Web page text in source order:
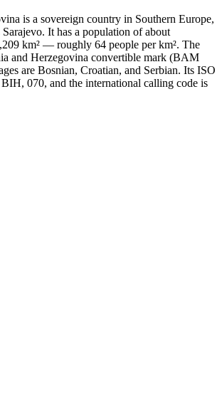
is a sovereign country in Southern Europe,
It has a population of about
km² — roughly 64 people per km². The
and Herzegovina convertible mark (BAM
are Bosnian, Croatian, and Serbian. Its ISO
070, and the international calling code is